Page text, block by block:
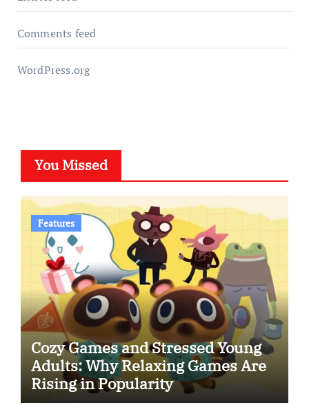
Comments feed
WordPress.org
You Missed
Features
Cozy Games and Stressed Young
Adults: Why Relaxing Games Are
Rising in Popularity